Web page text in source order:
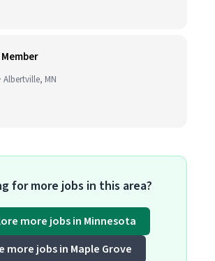
Albertville, MN
for more jobs in this area?
more jobs in Minnesota
more jobs in Maple Grove